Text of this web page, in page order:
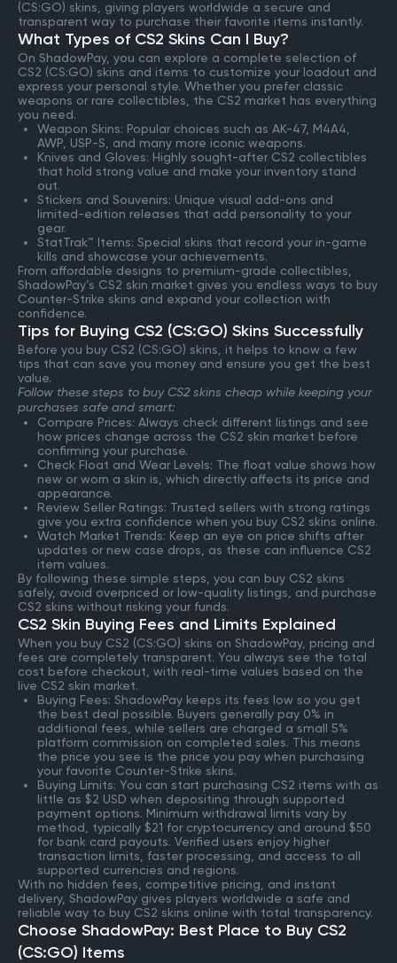
(CS:GO) skins, giving players worldwide a secure and
transparent way to purchase their favorite items instantly.
What Types of CS2 Skins Can I Buy?
On ShadowPay, you can explore a complete selection of
CS2 (CS:GO) skins and items to customize your loadout and
express your personal style. Whether you prefer classic
weapons or rare collectibles, the CS2 market has everything
you need.
Weapon Skins: Popular choices such as AK-47, M4A4,
AWP, USP-S, and many more iconic weapons.
Knives and Gloves: Highly sought-after CS2 collectibles
that hold strong value and make your inventory stand
out.
Stickers and Souvenirs: Unique visual add-ons and
limited-edition releases that add personality to your
gear.
StatTrak™ Items: Special skins that record your in-game
kills and showcase your achievements.
From affordable designs to premium-grade collectibles,
ShadowPay’s CS2 skin market gives you endless ways to buy
Counter-Strike skins and expand your collection with
confidence.
Tips for Buying CS2 (CS:GO) Skins Successfully
Before you buy CS2 (CS:GO) skins, it helps to know a few
tips that can save you money and ensure you get the best
value.
Follow these steps to buy CS2 skins cheap while keeping your
purchases safe and smart:
Compare Prices: Always check different listings and see
how prices change across the CS2 skin market before
confirming your purchase.
Check Float and Wear Levels: The float value shows how
new or worn a skin is, which directly affects its price and
appearance.
Review Seller Ratings: Trusted sellers with strong ratings
give you extra confidence when you buy CS2 skins online.
Watch Market Trends: Keep an eye on price shifts after
updates or new case drops, as these can influence CS2
item values.
By following these simple steps, you can buy CS2 skins
safely, avoid overpriced or low-quality listings, and purchase
CS2 skins without risking your funds.
CS2 Skin Buying Fees and Limits Explained
When you buy CS2 (CS:GO) skins on ShadowPay, pricing and
fees are completely transparent. You always see the total
cost before checkout, with real-time values based on the
live CS2 skin market.
Buying Fees: ShadowPay keeps its fees low so you get
the best deal possible. Buyers generally pay 0% in
additional fees, while sellers are charged a small 5%
platform commission on completed sales. This means
the price you see is the price you pay when purchasing
your favorite Counter-Strike skins.
Buying Limits: You can start purchasing CS2 items with as
little as $2 USD when depositing through supported
payment options. Minimum withdrawal limits vary by
method, typically $21 for cryptocurrency and around $50
for bank card payouts. Verified users enjoy higher
transaction limits, faster processing, and access to all
supported currencies and regions.
With no hidden fees, competitive pricing, and instant
delivery, ShadowPay gives players worldwide a safe and
reliable way to buy CS2 skins online with total transparency.
Choose ShadowPay: Best Place to Buy CS2
(CS:GO) Items